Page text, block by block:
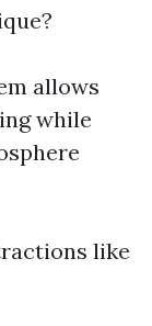
allows
while
like